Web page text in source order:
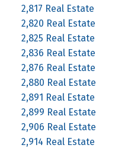
2,817 Real Estate
2,820 Real Estate
2,825 Real Estate
2,836 Real Estate
2,876 Real Estate
2,880 Real Estate
2,891 Real Estate
2,899 Real Estate
2,906 Real Estate
2,914 Real Estate